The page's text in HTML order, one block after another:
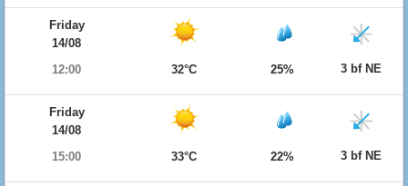
Friday
14/08
12:00
32°C 25% 3 bf NE
Friday
14/08
15:00
33°C 22% 3 bf NE